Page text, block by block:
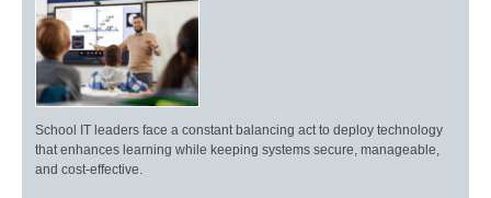
School IT leaders face a constant balancing act to deploy technology
that enhances learning while keeping systems secure, manageable,
and cost-effective.